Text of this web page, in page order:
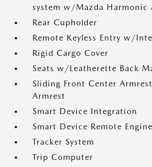
system w/Mazda Harmonic
Rear Cupholder
Remote Keyless Entry w/
Rigid Cargo Cover
Seats w/Leatherette Back
Sliding Front Center
Armrest
Smart Device Integration
Smart Device Remote
Tracker System
Trip Computer